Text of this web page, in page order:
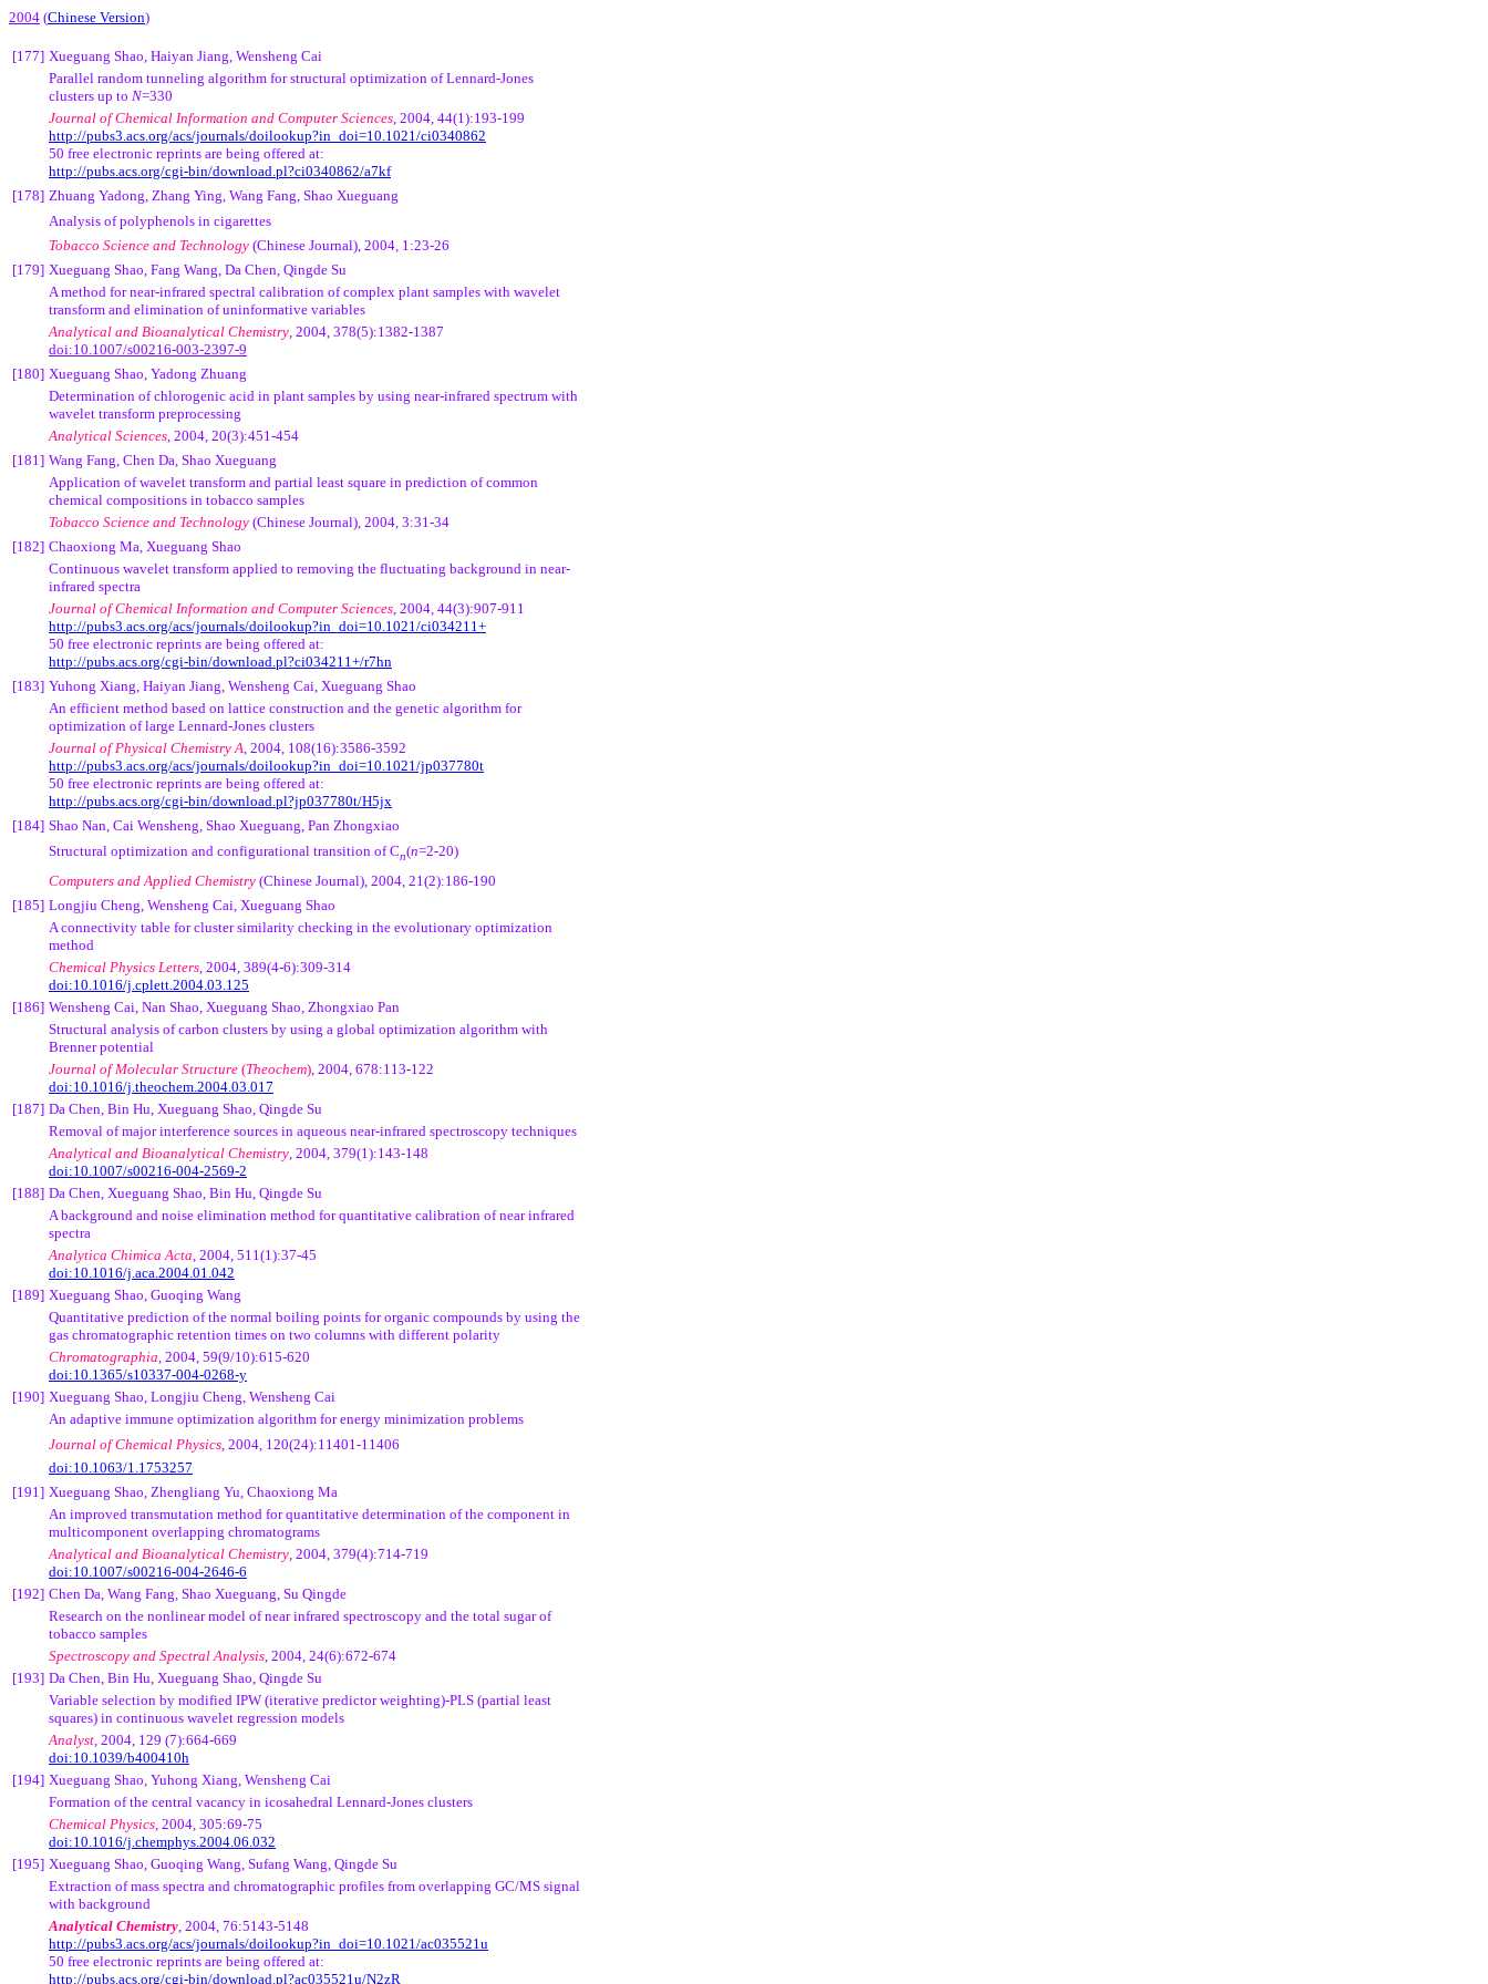
2004 (Chinese Version)
[177] Xueguang Shao, Haiyan Jiang, Wensheng Cai
Parallel random tunneling algorithm for structural optimization of Lennard-Jones
clusters up to N=330
Journal of Chemical Information and Computer Sciences, 2004, 44(1):193-199
http://pubs3.acs.org/acs/journals/doilookup?in_doi=10.1021/ci0340862
50 free electronic reprints are being offered at:
http://pubs.acs.org/cgi-bin/download.pl?ci0340862/a7kf
[178] Zhuang Yadong, Zhang Ying, Wang Fang, Shao Xueguang
Analysis of polyphenols in cigarettes
Tobacco Science and Technology (Chinese Journal), 2004, 1:23-26
[179] Xueguang Shao, Fang Wang, Da Chen, Qingde Su
A method for near-infrared spectral calibration of complex plant samples with wavelet
transform and elimination of uninformative variables
Analytical and Bioanalytical Chemistry, 2004, 378(5):1382-1387
doi:10.1007/s00216-003-2397-9
[180] Xueguang Shao, Yadong Zhuang
Determination of chlorogenic acid in plant samples by using near-infrared spectrum with
wavelet transform preprocessing
Analytical Sciences, 2004, 20(3):451-454
[181] Wang Fang, Chen Da, Shao Xueguang
Application of wavelet transform and partial least square in prediction of common
chemical compositions in tobacco samples
Tobacco Science and Technology (Chinese Journal), 2004, 3:31-34
[182] Chaoxiong Ma, Xueguang Shao
Continuous wavelet transform applied to removing the fluctuating background in near-
infrared spectra
Journal of Chemical Information and Computer Sciences, 2004, 44(3):907-911
http://pubs3.acs.org/acs/journals/doilookup?in_doi=10.1021/ci034211+
50 free electronic reprints are being offered at:
http://pubs.acs.org/cgi-bin/download.pl?ci034211+/r7hn
[183] Yuhong Xiang, Haiyan Jiang, Wensheng Cai, Xueguang Shao
An efficient method based on lattice construction and the genetic algorithm for
optimization of large Lennard-Jones clusters
Journal of Physical Chemistry A, 2004, 108(16):3586-3592
http://pubs3.acs.org/acs/journals/doilookup?in_doi=10.1021/jp037780t
50 free electronic reprints are being offered at:
http://pubs.acs.org/cgi-bin/download.pl?jp037780t/H5jx
[184] Shao Nan, Cai Wensheng, Shao Xueguang, Pan Zhongxiao
Structural optimization and configurational transition of Cn(n=2-20)
Computers and Applied Chemistry (Chinese Journal), 2004, 21(2):186-190
[185] Longjiu Cheng, Wensheng Cai, Xueguang Shao
A connectivity table for cluster similarity checking in the evolutionary optimization
method
Chemical Physics Letters, 2004, 389(4-6):309-314
doi:10.1016/j.cplett.2004.03.125
[186] Wensheng Cai, Nan Shao, Xueguang Shao, Zhongxiao Pan
Structural analysis of carbon clusters by using a global optimization algorithm with
Brenner potential
Journal of Molecular Structure (Theochem), 2004, 678:113-122
doi:10.1016/j.theochem.2004.03.017
[187] Da Chen, Bin Hu, Xueguang Shao, Qingde Su
Removal of major interference sources in aqueous near-infrared spectroscopy techniques
Analytical and Bioanalytical Chemistry, 2004, 379(1):143-148
doi:10.1007/s00216-004-2569-2
[188] Da Chen, Xueguang Shao, Bin Hu, Qingde Su
A background and noise elimination method for quantitative calibration of near infrared
spectra
Analytica Chimica Acta, 2004, 511(1):37-45
doi:10.1016/j.aca.2004.01.042
[189] Xueguang Shao, Guoqing Wang
Quantitative prediction of the normal boiling points for organic compounds by using the
gas chromatographic retention times on two columns with different polarity
Chromatographia, 2004, 59(9/10):615-620
doi:10.1365/s10337-004-0268-y
[190] Xueguang Shao, Longjiu Cheng, Wensheng Cai
An adaptive immune optimization algorithm for energy minimization problems
Journal of Chemical Physics, 2004, 120(24):11401-11406
doi:10.1063/1.1753257
[191] Xueguang Shao, Zhengliang Yu, Chaoxiong Ma
An improved transmutation method for quantitative determination of the component in
multicomponent overlapping chromatograms
Analytical and Bioanalytical Chemistry, 2004, 379(4):714-719
doi:10.1007/s00216-004-2646-6
[192] Chen Da, Wang Fang, Shao Xueguang, Su Qingde
Research on the nonlinear model of near infrared spectroscopy and the total sugar of
tobacco samples
Spectroscopy and Spectral Analysis, 2004, 24(6):672-674
[193] Da Chen, Bin Hu, Xueguang Shao, Qingde Su
Variable selection by modified IPW (iterative predictor weighting)-PLS (partial least
squares) in continuous wavelet regression models
Analyst, 2004, 129 (7):664-669
doi:10.1039/b400410h
[194] Xueguang Shao, Yuhong Xiang, Wensheng Cai
Formation of the central vacancy in icosahedral Lennard-Jones clusters
Chemical Physics, 2004, 305:69-75
doi:10.1016/j.chemphys.2004.06.032
[195] Xueguang Shao, Guoqing Wang, Sufang Wang, Qingde Su
Extraction of mass spectra and chromatographic profiles from overlapping GC/MS signal
with background
Analytical Chemistry, 2004, 76:5143-5148
http://pubs3.acs.org/acs/journals/doilookup?in_doi=10.1021/ac035521u
50 free electronic reprints are being offered at:
http://pubs.acs.org/cgi-bin/download.pl?ac035521u/N2zR